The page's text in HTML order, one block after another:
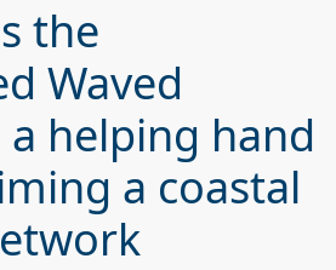
the
Waved
helping hand
a coastal